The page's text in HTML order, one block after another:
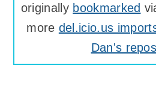
originally bookmarked
more del.icio.us
Dan's